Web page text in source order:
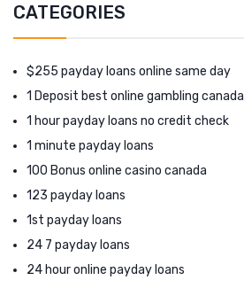
CATEGORIES
$255 payday loans online same day
1 Deposit best online gambling canada
1 hour payday loans no credit check
1 minute payday loans
100 Bonus online casino canada
123 payday loans
1st payday loans
24 7 payday loans
24 hour online payday loans